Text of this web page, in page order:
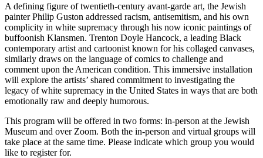
A defining figure of twentieth-century avant-garde art, the Jewish
painter Philip Guston addressed racism, antisemitism, and his own
complicity in white supremacy through his now iconic paintings of
buffoonish Klansmen. Trenton Doyle Hancock, a leading Black
contemporary artist and cartoonist known for his collaged canvases,
similarly draws on the language of comics to challenge and
comment upon the American condition. This immersive installation
will explore the artists’ shared commitment to investigating the
legacy of white supremacy in the United States in ways that are both
emotionally raw and deeply humorous.
This program will be offered in two forms: in-person at the Jewish
Museum and over Zoom. Both the in-person and virtual groups will
take place at the same time. Please indicate which group you would
like to register for.